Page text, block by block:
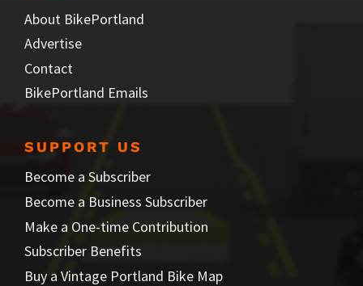
About BikePortland
Advertise
Contact
BikePortland Emails
SUPPORT US
Become a Subscriber
Become a Business Subscriber
Make a One-time Contribution
Subscriber Benefits
Buy a Vintage Portland Bike Map